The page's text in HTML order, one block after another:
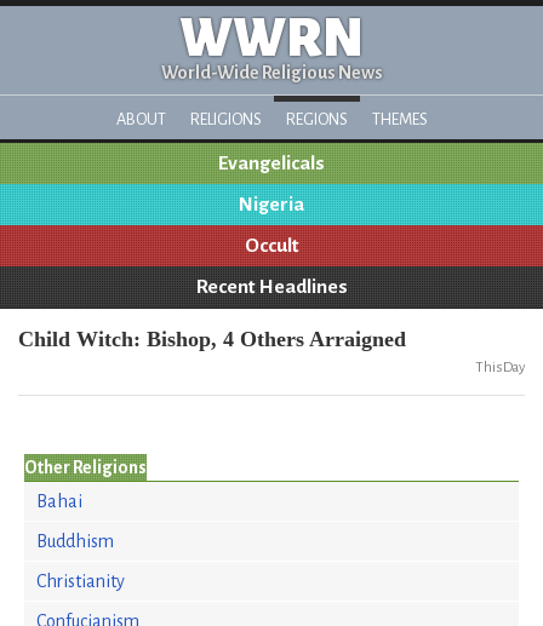
WWRN
World-Wide Religious News
ABOUT RELIGIONS REGIONS THEMES
Evangelicals
Nigeria
Occult
Recent Headlines
Child Witch: Bishop, 4 Others Arraigned
ThisDay
Other Religions
Bahai
Buddhism
Christianity
Confucianism